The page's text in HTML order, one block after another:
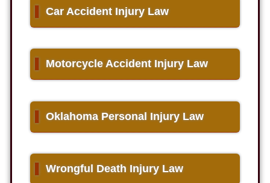
▌Car Accident Injury Law
Motorcycle Accident Injury Law
▌Oklahoma Personal Injury Law
▌Wrongful Death Injury Law